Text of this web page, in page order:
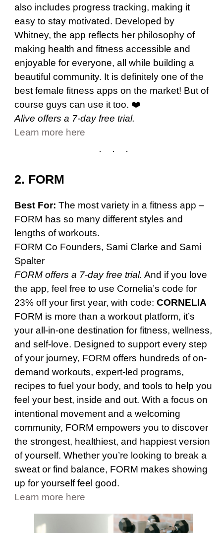
also includes progress tracking, making it
easy to stay motivated. Developed by
Whitney, the app reflects her philosophy of
making health and fitness accessible and
enjoyable for everyone, all while building a
beautiful community. It is definitely one of the
best female fitness apps on the market! But of
course guys can use it too. ❤️
Alive offers a 7-day free trial.
Learn more here
2. FORM
Best For: The most variety in a fitness app –
FORM has so many different styles and
lengths of workouts.
FORM Co Founders, Sami Clarke and Sami
Spalter
FORM offers a 7-day free trial. And if you love
the app, feel free to use Cornelia’s code for
23% off your first year, with code: CORNELIA
FORM is more than a workout platform, it’s
your all-in-one destination for fitness, wellness,
and self-love. Designed to support every step
of your journey, FORM offers hundreds of on-
demand workouts, expert-led programs,
recipes to fuel your body, and tools to help you
feel your best, inside and out. With a focus on
intentional movement and a welcoming
community, FORM empowers you to discover
the strongest, healthiest, and happiest version
of yourself. Whether you’re looking to break a
sweat or find balance, FORM makes showing
up for yourself feel good.
Learn more here